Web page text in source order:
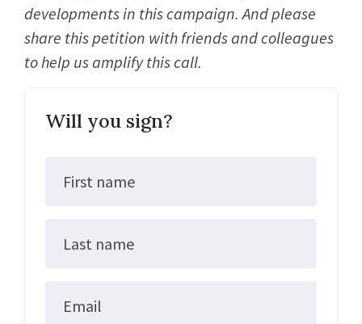
developments in this campaign. And please
share this petition with friends and colleagues
to help us amplify this call.
Will you sign?
First name
Last name
Email